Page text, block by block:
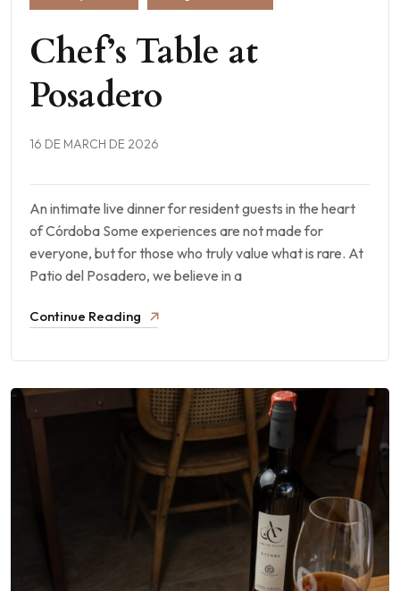
Chef’s Table at
Posadero
16 DE MARCH DE 2026
An intimate live dinner for resident guests in the heart
of Córdoba Some experiences are not made for
everyone, but for those who truly value what is rare. At
Patio del Posadero, we believe in a
Continue Reading